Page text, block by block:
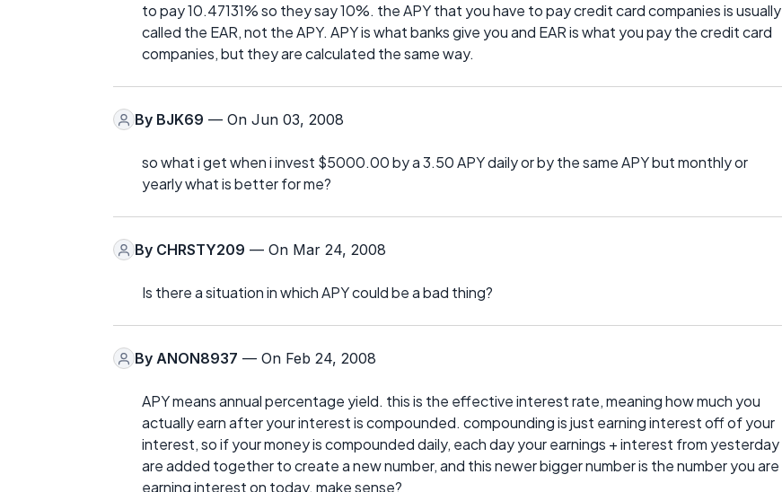
to pay 10.47131% so they say 10%. the APY that you have to pay credit card companies is usually
called the EAR, not the APY. APY is what banks give you and EAR is what you pay the credit card
companies, but they are calculated the same way.
By BJK69 — On Jun 03, 2008
so what i get when i invest $5000.00 by a 3.50 APY daily or by the same APY but monthly or
yearly what is better for me?
By CHRSTY209 — On Mar 24, 2008
Is there a situation in which APY could be a bad thing?
By ANON8937 — On Feb 24, 2008
APY means annual percentage yield. this is the effective interest rate, meaning how much you
actually earn after your interest is compounded. compounding is just earning interest off of your
interest, so if your money is compounded daily, each day your earnings + interest from yesterday
are added together to create a new number, and this newer bigger number is the number you are
earning interest on today. make sense?